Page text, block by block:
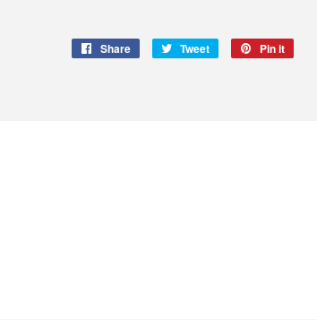
Share
Share
Tweet
Tweet
Pin it